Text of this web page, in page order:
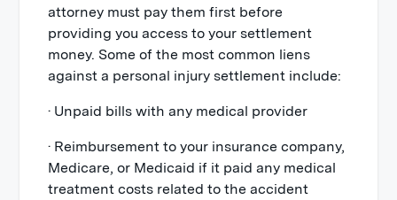
attorney must pay them first before
providing you access to your settlement
money. Some of the most common liens
against a personal injury settlement include:
· Unpaid bills with any medical provider
· Reimbursement to your insurance company,
Medicare, or Medicaid if it paid any medical
treatment costs related to the accident